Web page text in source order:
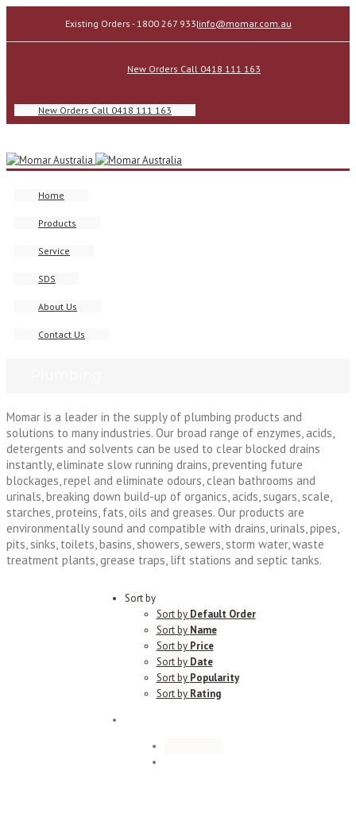
Existing Orders - 1800 267 933|info@momar.com.au
New Orders Call 0418 111 163
New Orders Call 0418 111 163
Home
Products
Service
SDS
About Us
Contact Us
Momar is a leader in the supply of plumbing products and
solutions to many industries. Our broad range of enzymes, acids,
detergents and solvents can be used to clear blocked drains
instantly, eliminate slow running drains, preventing future
blockages, repel and eliminate odours, clean bathrooms and
urinals, breaking down build-up of organics, acids, sugars, scale,
starches, proteins, fats, oils and greases. Our products are
environmentally sound and compatible with drains, urinals, pipes,
pits, sinks, toilets, basins, showers, sewers, storm water, waste
treatment plants, grease traps, lift stations and septic tanks.
Sort by
Sort by Default Order
Sort by Name
Sort by Price
Sort by Date
Sort by Popularity
Sort by Rating